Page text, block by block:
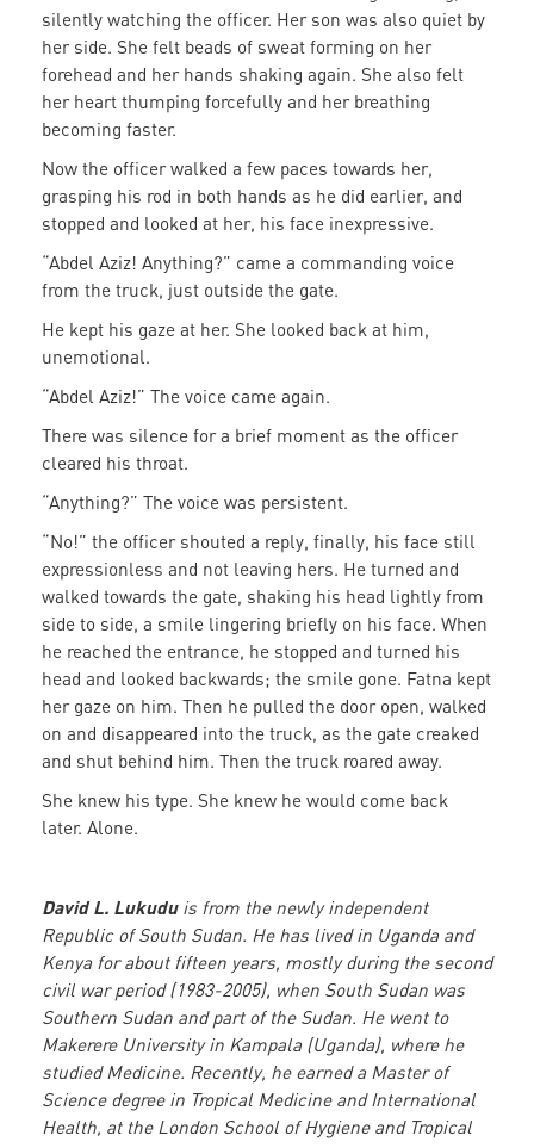
silently watching the officer. Her son was also quiet by
her side. She felt beads of sweat forming on her
forehead and her hands shaking again. She also felt
her heart thumping forcefully and her breathing
becoming faster.
Now the officer walked a few paces towards her,
grasping his rod in both hands as he did earlier, and
stopped and looked at her, his face inexpressive.
“Abdel Aziz! Anything?” came a commanding voice
from the truck, just outside the gate.
He kept his gaze at her. She looked back at him,
unemotional.
“Abdel Aziz!” The voice came again.
There was silence for a brief moment as the officer
cleared his throat.
“Anything?” The voice was persistent.
“No!” the officer shouted a reply, finally, his face still
expressionless and not leaving hers. He turned and
walked towards the gate, shaking his head lightly from
side to side, a smile lingering briefly on his face. When
he reached the entrance, he stopped and turned his
head and looked backwards; the smile gone. Fatna kept
her gaze on him. Then he pulled the door open, walked
on and disappeared into the truck, as the gate creaked
and shut behind him. Then the truck roared away.
She knew his type. She knew he would come back
later. Alone.
David L. Lukuduis from the newly independent
Republic of South Sudan. He has lived in Uganda and
Kenya for about fifteen years, mostly during the second
civil war period (1983-2005), when South Sudan was
Southern Sudan and part of the Sudan. He went to
Makerere University in Kampala (Uganda), where he
studied Medicine. Recently, he earned a Master of
Science degree in Tropical Medicine and International
Health, at the London School of Hygiene and Tropical